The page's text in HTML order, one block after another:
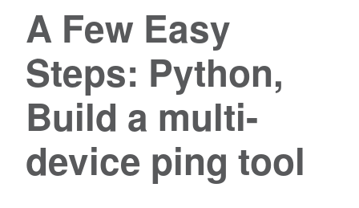
A Few Easy
Steps: Python,
Build a multi-
device ping tool